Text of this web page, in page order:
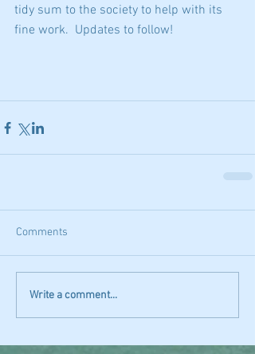
tidy sum to the society to help with its
fine work.  Updates to follow!
Comments
Write a comment...